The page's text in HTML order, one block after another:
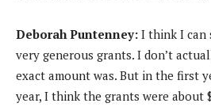
Deborah Puntenney: I think I can
very generous grants. I don’t
exact amount was. But in the first
year, I think the grants were about